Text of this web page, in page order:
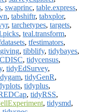
, swaprinc, table.express,
, tabshiftr, tabxplor,
, tarchetypes, targets,
, teal.transform,
, tfestimators,
, tibblify, tidybayes,
, tidycensus,
, tidyEdSurvey,
, tidyGenR,
, tidyplus,
, tidyRSS,
, tidysmd,